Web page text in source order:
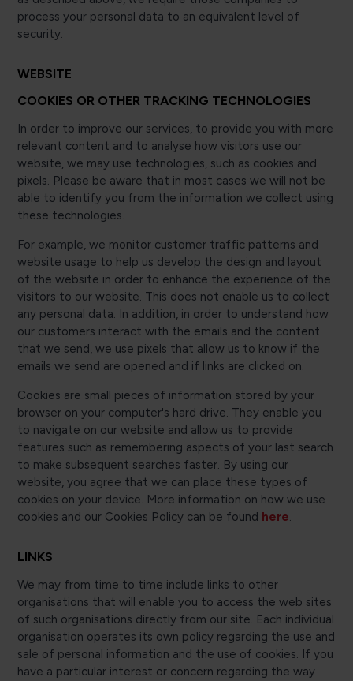
process your personal data to an equivalent level of
security.
WEBSITE
COOKIES OR OTHER TRACKING TECHNOLOGIES
In order to improve our services, to provide you with more
relevant content and to analyse how visitors use our
website, we may use technologies, such as cookies and
pixels. Please be aware that in most cases we will not be
able to identify you from the information we collect using
these technologies.
For example, we monitor customer traffic patterns and
website usage to help us develop the design and layout
of the website in order to enhance the experience of the
visitors to our website. This does not enable us to collect
any personal data. In addition, in order to understand how
our customers interact with the emails and the content
that we send, we use pixels that allow us to know if the
emails we send are opened and if links are clicked on.
Cookies are small pieces of information stored by your
browser on your computer's hard drive. They enable you
to navigate on our website and allow us to provide
features such as remembering aspects of your last search
to make subsequent searches faster. By using our
website, you agree that we can place these types of
cookies on your device. More information on how we use
cookies and our Cookies Policy can be found here.
LINKS
We may from time to time include links to other
organisations that will enable you to access the web sites
of such organisations directly from our site. Each individual
organisation operates its own policy regarding the use and
sale of personal information and the use of cookies. If you
have a particular interest or concern regarding the way